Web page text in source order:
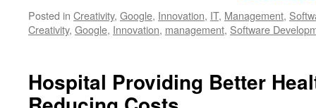
Posted in Creativity, Google, Innovation, IT, Management,
Creativity, Google, Innovation, management, Software
Hospital Providing Better